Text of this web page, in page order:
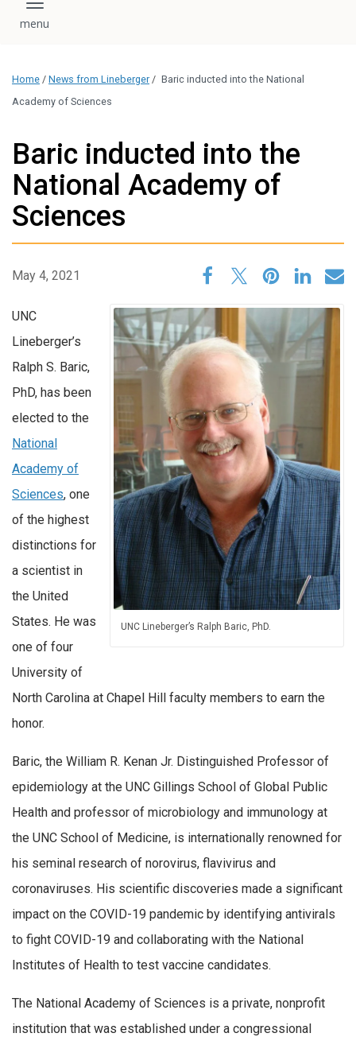
Toggle navigation
Home / News from Lineberger / Baric inducted into the National
Academy of Sciences
Baric inducted into the
National Academy of
Sciences
May 4, 2021
UNC Lineberger’s Ralph Baric, PhD.
UNC
Lineberger’s
Ralph S. Baric,
PhD, has been
elected to the
National
Academy of
Sciences, one
of the highest
distinctions for
a scientist in
the United
States. He was
one of four
University of
North Carolina at Chapel Hill faculty members to earn the
honor.
Baric, the William R. Kenan Jr. Distinguished Professor of
epidemiology at the UNC Gillings School of Global Public
Health and professor of microbiology and immunology at
the UNC School of Medicine, is internationally renowned for
his seminal research of norovirus, flavivirus and
coronaviruses. His scientific discoveries made a significant
impact on the COVID-19 pandemic by identifying antivirals
to fight COVID-19 and collaborating with the National
Institutes of Health to test vaccine candidates.
The National Academy of Sciences is a private, nonprofit
institution that was established under a congressional